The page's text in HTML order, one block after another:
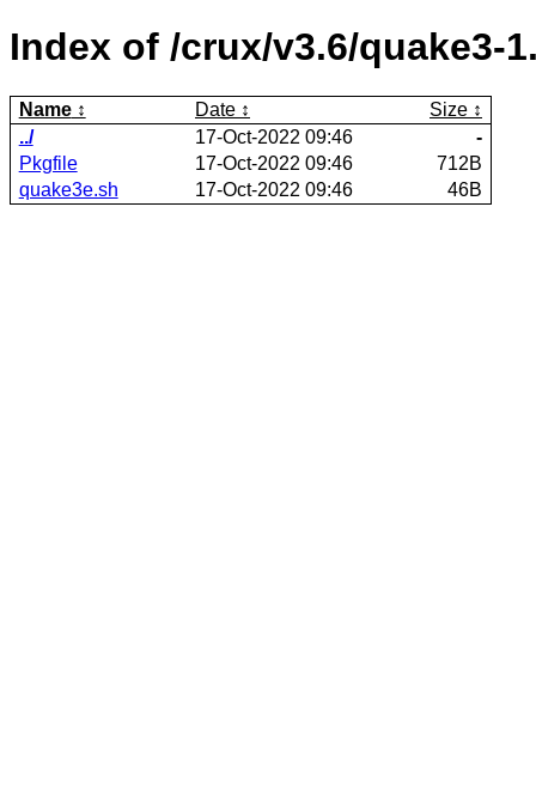
Index of /crux/v3.6/quake3-
Name Date
Size
../
17-Oct-2022 09:46
-
Pkgfile
17-Oct-2022 09:46
712B
quake3e.sh
17-Oct-2022 09:46 46B